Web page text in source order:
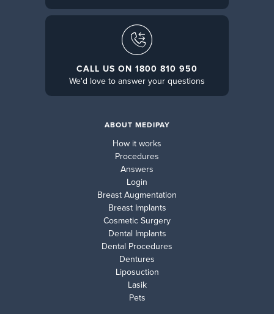
ABOUT MEDIPAY
How it works
Procedures
Answers
Login
Breast Augmentation
Breast Implants
Cosmetic Surgery
Dental Implants
Dental Procedures
Dentures
Liposuction
Lasik
Pets
CALL US ON 1800 810 950
We'd love to answer your questions